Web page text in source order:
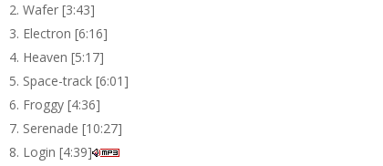
Wafer [3:43]
Electron [6:16]
Heaven [5:17]
Space-track [6:01]
Froggy [4:36]
Serenade [10:27]
Login [4:39]